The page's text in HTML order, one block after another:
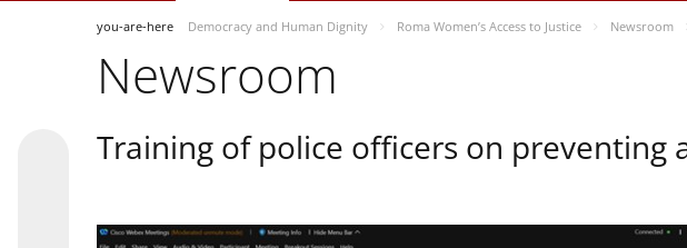
you-are-here Democracy and Human Dignity Roma Women’s Access to Justice Newsroom
Newsroom
Training of police officers on